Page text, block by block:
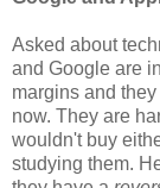
Asked about
and Google are
margins and
now. They are
wouldn't buy
studying them.